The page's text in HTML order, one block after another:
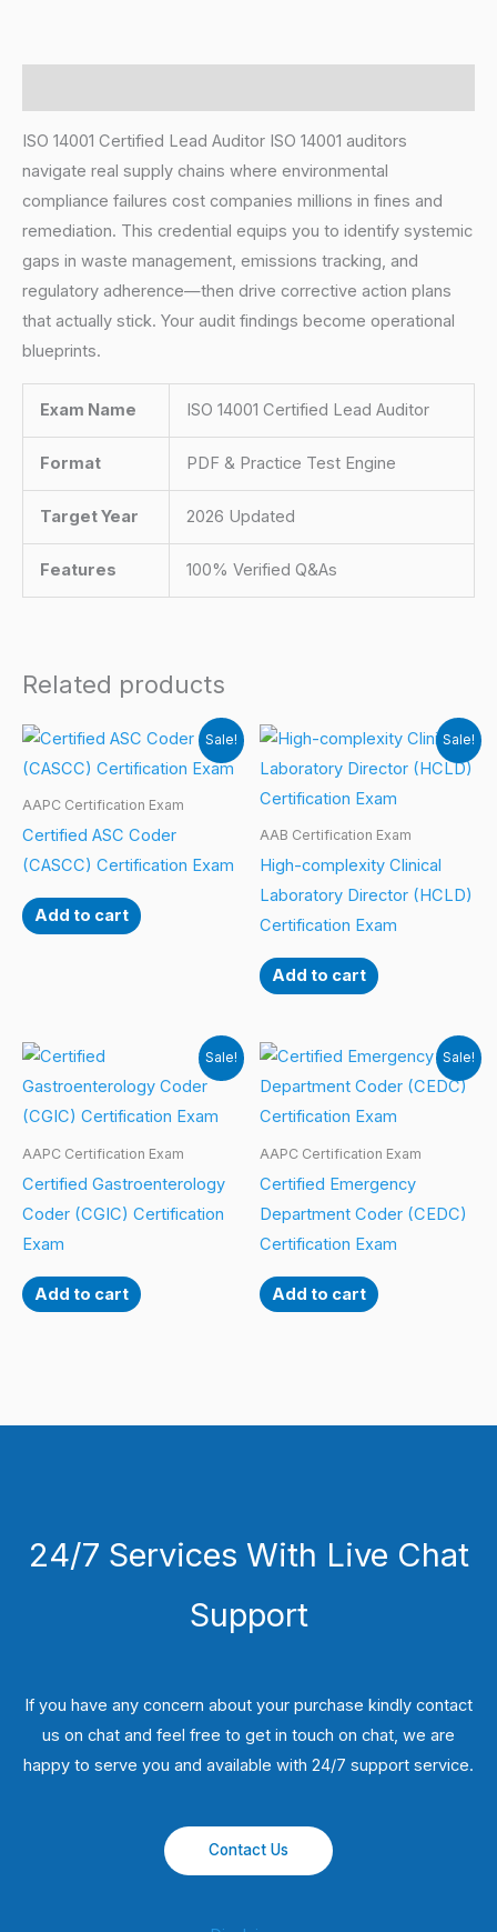
ISO 14001 Certified Lead Auditor ISO 14001 auditors
navigate real supply chains where environmental
compliance failures cost companies millions in fines and
remediation. This credential equips you to identify systemic
gaps in waste management, emissions tracking, and
regulatory adherence—then drive corrective action plans
that actually stick. Your audit findings become operational
blueprints.
Exam Name ISO 14001 Certified Lead Auditor
Format PDF & Practice Test Engine
Target Year 2026 Updated
Features 100% Verified Q&As
Related products
Sale!
AAPC Certification Exam
Certified ASC Coder
(CASCC) Certification Exam
Add to cart
Sale!
AAB Certification Exam
High-complexity Clinical
Laboratory Director (HCLD)
Certification Exam
Add to cart
Sale!
AAPC Certification Exam
Certified Gastroenterology
Coder (CGIC) Certification
Exam
Add to cart
Sale!
AAPC Certification Exam
Certified Emergency
Department Coder (CEDC)
Certification Exam
Add to cart
24/7 Services With Live Chat
Support
If you have any concern about your purchase kindly contact
us on chat and feel free to get in touch on chat, we are
happy to serve you and available with 24/7 support service.
Contact Us